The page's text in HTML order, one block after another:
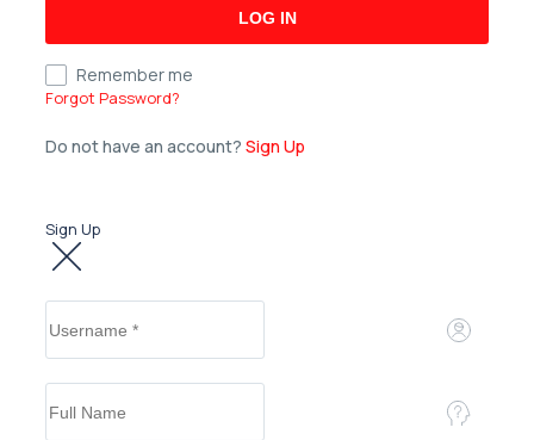
Remember me
Forgot Password?
Do not have an account? Sign Up
Sign Up